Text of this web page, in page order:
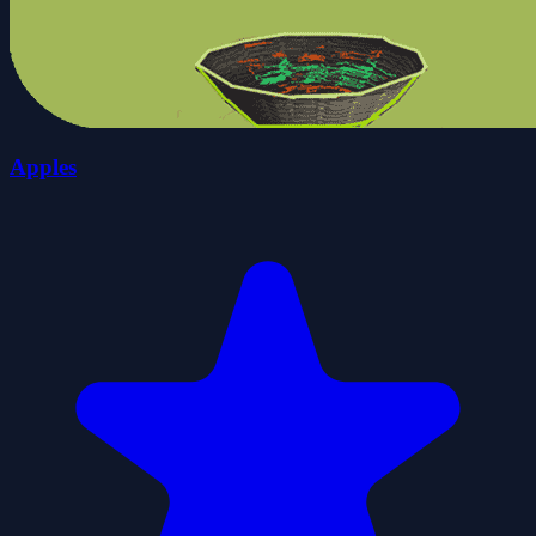
Apples